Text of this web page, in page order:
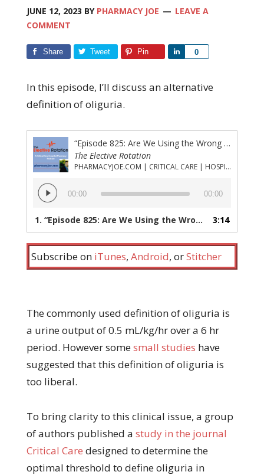
JUNE 12, 2023 BY PHARMACY JOE
LEAVE A
COMMENT
Share Tweet Pin 0
Share
In this episode, I’ll discuss an alternative
definition of oliguria.
“Episode 825: Are We Using the Wrong Definition of Oliguria?”
The Elective Rotation
PHARMACYJOE.COM | CRITICAL CARE | HOSPITAL PHARMACY | PGY-1 PHARMACY RESIDENCY
Audio
Player
00:00 00:00
1. “Episode 825: Are We Using the Wrong Definition of Oliguria?” 3:14
Subscribe on iTunes, Android, orStitcher
The commonly used definition of oliguria is
a urine output of 0.5 mL/kg/hr over a 6 hr
period. However somesmall studies have
suggested that this definition of oliguria is
too liberal.
To bring clarity to this clinical issue, a group
of authors published a study in the journal
Critical Care designed to determine the
optimal threshold to define oliguria in